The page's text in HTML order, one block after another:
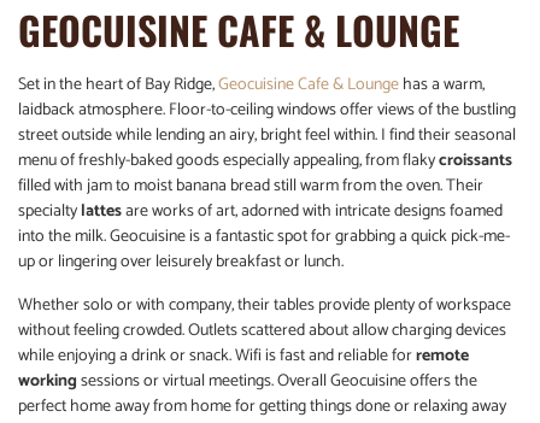
GEOCUISINE CAFE & LOUNGE
Set in the heart of Bay Ridge,Geocuisine Cafe & Loungehas a warm,
laidback atmosphere. Floor-to-ceiling windows offer views of the bustling
street outside while lending an airy, bright feel within. I find their seasonal
menu of freshly-baked goods especially appealing, from flakycroissants
filled with jam to moist banana bread still warm from the oven. Their
specialtylattesare works of art, adorned with intricate designs foamed
into the milk. Geocuisine is a fantastic spot for grabbing a quick pick-me-
up or lingering over leisurely breakfast or lunch.
Whether solo or with company, their tables provide plenty of workspace
without feeling crowded. Outlets scattered about allow charging devices
while enjoying a drink or snack. Wifi is fast and reliable forremote
workingsessions or virtual meetings. Overall Geocuisine offers the
perfect home away from home for getting things done or relaxing away